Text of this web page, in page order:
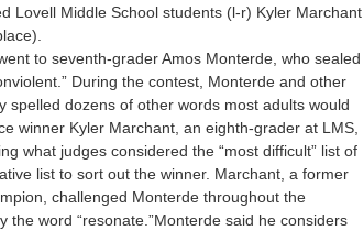
Lovell Middle School students (l-r) Kyler Marchant
to seventh-grader Amos Monterde, who sealed
During the contest, Monterde and other
spelled dozens of other words most adults would
winner Kyler Marchant, an eighth-grader at LMS,
what judges considered the “most difficult” list of
list to sort out the winner. Marchant, a former
challenged Monterde throughout the
the word “resonate.”Monterde said he considers